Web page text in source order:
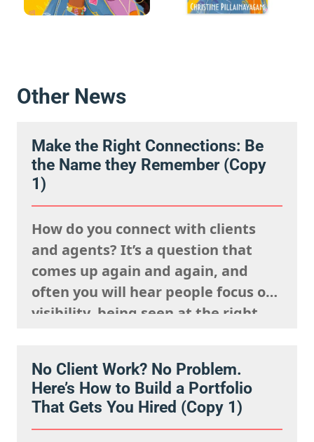
Other News
Make the Right Connections: Be
the Name they Remember (Copy
1)
How do you connect with clients
and agents? It’s a question that
comes up again and again, and
often you will hear people focus on
visibility, being seen at the right
presence on social media. But
connection isn’t just about being
visible. It’s about being
No Client Work? No Problem.
Here’s How to Build a Portfolio
That Gets You Hired (Copy 1)